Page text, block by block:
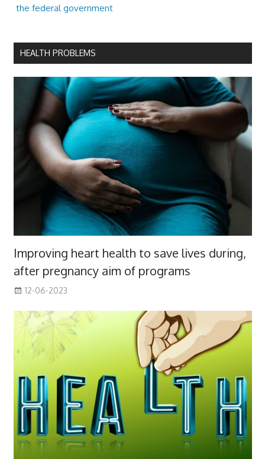
the federal government
HEALTH PROBLEMS
Improving heart health to save lives during,
after pregnancy aim of programs
12-06-2023